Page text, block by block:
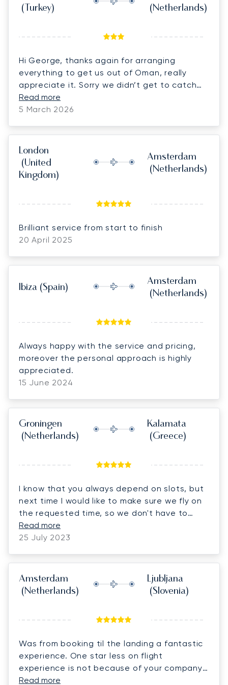
(Turkey)
(Netherlands)
Hi George, thanks again for arranging
everything to get us out of Oman, really
appreciate it. Sorry we didn’t get to catch
up for long at the airport, ended up a bit
rushed with the cars and thought we had to
quickly in the end!
Read more
5 March 2026
London
(United
Kingdom)
Amsterdam
(Netherlands)
Brilliant service from start to finish
20 April 2025
Ibiza (Spain)
Amsterdam
(Netherlands)
Always happy with the service and pricing,
moreover the personal approach is highly
appreciated.
15 June 2024
Groningen
(Netherlands)
Kalamata
(Greece)
I know that you always depend on slots, but
next time I would like to make sure we fly on
the requested time, so we don't have to
change all the plans.
Read more
25 July 2023
Amsterdam
(Netherlands)
Ljubljana
(Slovenia)
Was from booking til the landing a fantastic
experience. One star less on flight
experience is not because of your company
but because the thunderstorm we were in
Read more